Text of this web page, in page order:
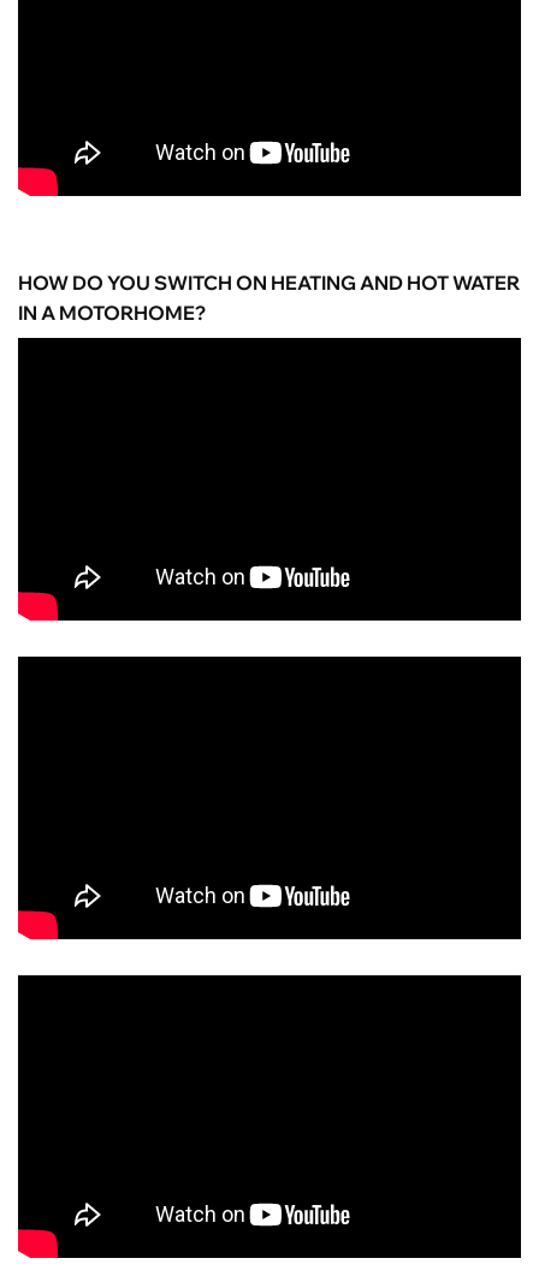
HOW DO YOU SWITCH ON HEATING AND HOT WATER
IN A MOTORHOME?